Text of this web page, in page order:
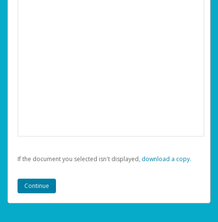
If the document you selected isn't displayed, ‏‏‎ ‎download a copy.